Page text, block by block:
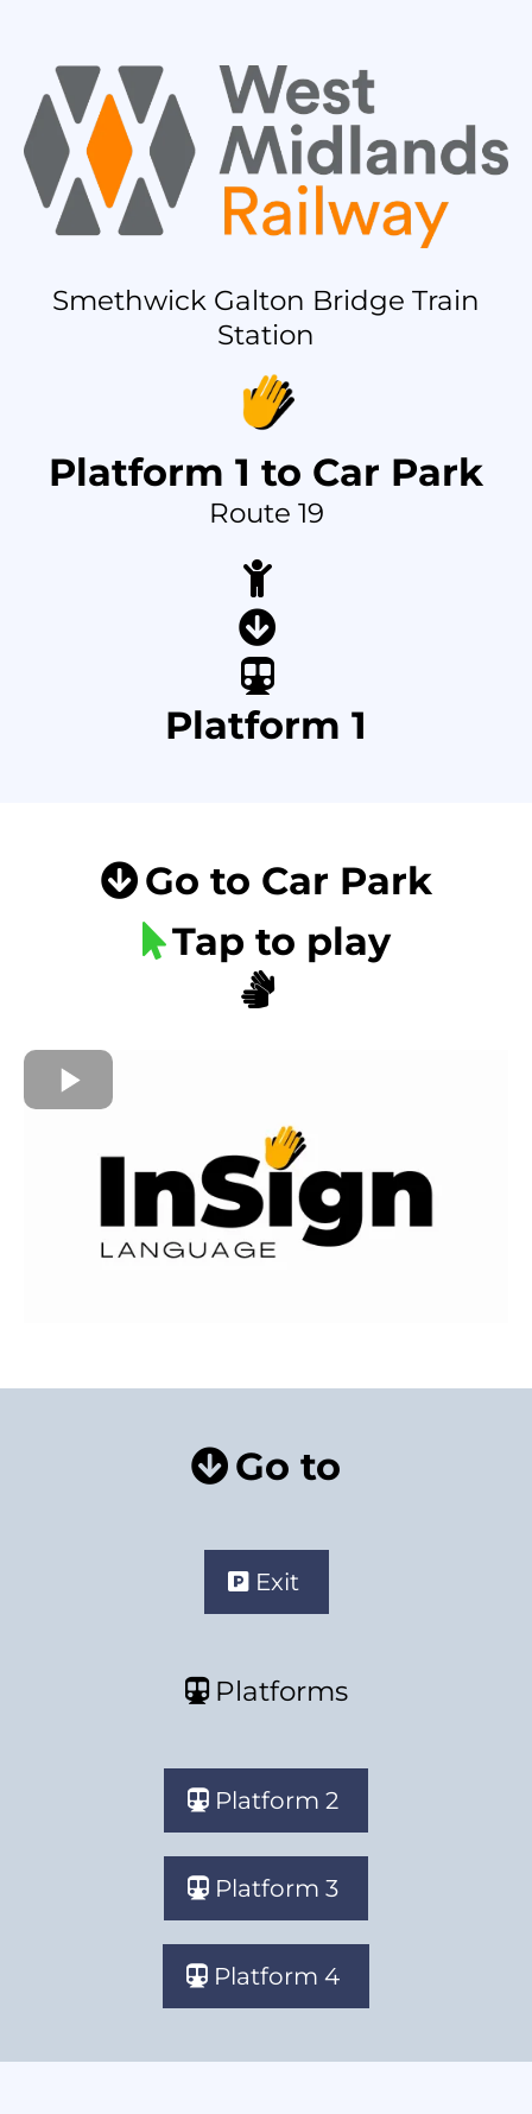
Smethwick Galton Bridge Train
Station
Platform 1 to Car Park
Route 19
Platform 1
Go to Car Park
Tap to play
Go to
Exit
Platforms
Platform 2
Platform 3
Platform 4